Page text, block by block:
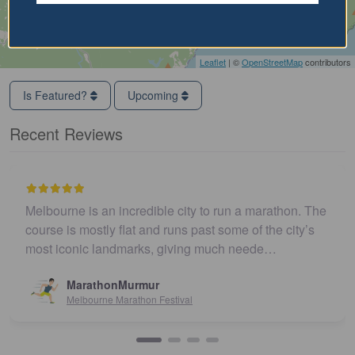
Leaflet | ©OpenStreetMapcontributors
Is Featured? Upcoming
Recent Reviews
Melbourne is an incredible city to run a marathon. The
course is mostly flat and runs past some of the city’s
most iconic landmarks, giving much neede…
MarathonMurmur
Melbourne Marathon Festival